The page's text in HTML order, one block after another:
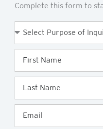
Complete this form to
Enquiry
Name
Name